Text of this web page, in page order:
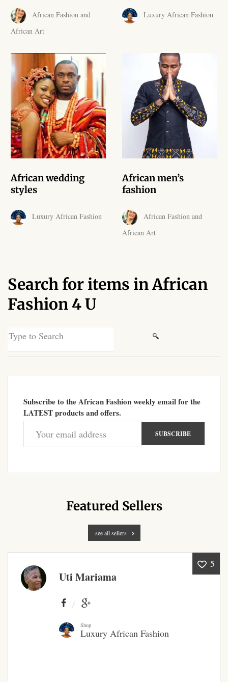
African Dungarees for Girls
African skirts for Girls
African Tops & T- shirts for
Girls
African kids Shirts for Boys
for Boys
African two – piece outfits
for Boys
African kids Trousers &
Shorts for Boys
African fashion Accessories
African Umbrellas
and ipad Covers
African Hair & Beauty
African Hair & Body
Products
African Hair Extensions
African Fashion and
African Art
Luxury African Fashion
African wedding
styles
Luxury African Fashion
African men’s
fashion
African Fashion and
African Art
Search for items in African
Fashion 4 U
Search
Subscribe to the African Fashion weekly email for the
LATEST products and offers.
Featured Sellers
see all sellers
5
Uti Mariama
Shop
Luxury African Fashion